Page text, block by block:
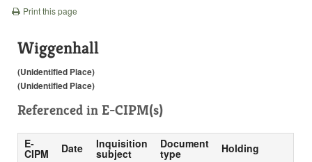
Print this page
Wiggenhall
(Unidentified Place)
(Unidentified Place)
Referenced in E-CIPM(s)
E-
CIPM Date Inquisition
subject
Document
type Holding